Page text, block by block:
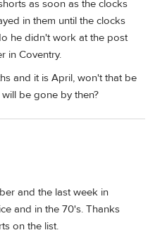
as soon as the clocks
in them until the clocks
he didn't work at the post
in Coventry.
and it is April, won't that be
be gone by then?
and the last week in
and in the 70's. Thanks
on the list.